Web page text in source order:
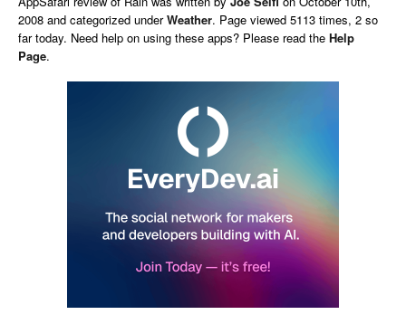
2008 and categorized underWeather. Page viewed 5113 times, 2 so
far today. Need help on using these apps? Please read the Help
Page.